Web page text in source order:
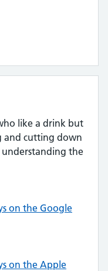
like a drink but
and cutting down
understanding the
on the Google
on the Apple